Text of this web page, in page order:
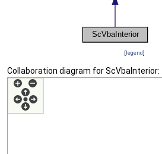
[legend]
Collaboration diagram for ScVbaInterior: